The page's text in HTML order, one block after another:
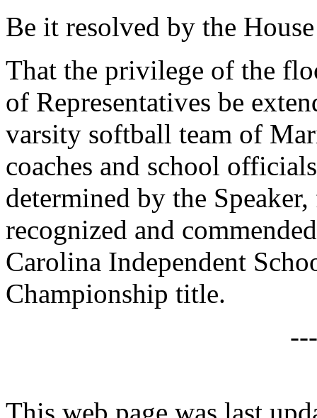
Be it resolved by the
That the privilege of the
of Representatives be
varsity softball team of
coaches and school
determined by the
recognized and
Carolina Independent
Championship title.